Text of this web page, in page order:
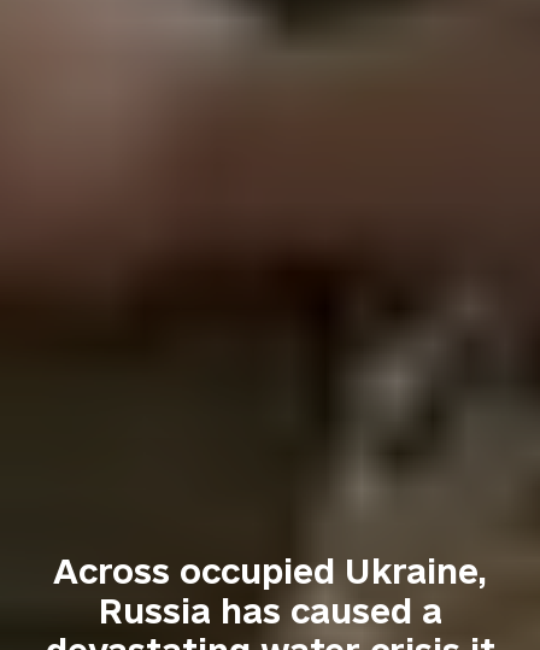
Across occupied Ukraine,
Russia has caused a